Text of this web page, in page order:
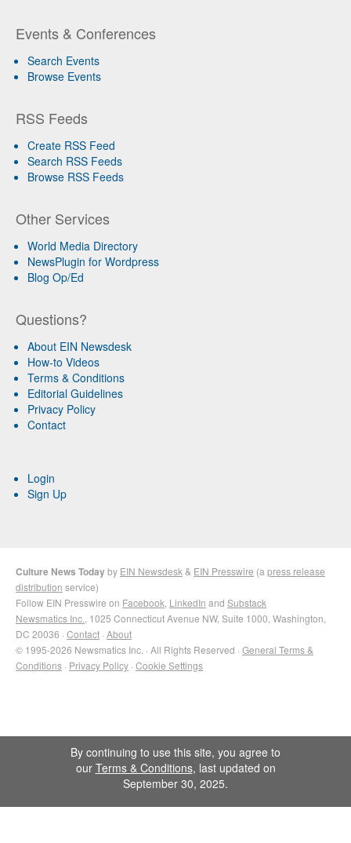
Events & Conferences
Search Events
Browse Events
RSS Feeds
Create RSS Feed
Search RSS Feeds
Browse RSS Feeds
Other Services
World Media Directory
NewsPlugin for Wordpress
Blog Op/Ed
Questions?
About EIN Newsdesk
How-to Videos
Terms & Conditions
Editorial Guidelines
Privacy Policy
Contact
Login
Sign Up
Culture News Todayby EIN Newsdesk & EIN Presswire (a press release
distribution service)
Follow EIN Presswire on Facebook LinkedIn and Substack
Newsmatics Inc. , 1025 Connecticut Avenue NW, Suite 1000, Washington,
DC 20036 · Contact · About
© 1995-2026 Newsmatics Inc. · All Rights Reserved · General Terms &
Conditions · Privacy Policy · Cookie Settings
By continuing to use this site, you agree to
our Terms & Conditions, last updated on
September 30, 2025.